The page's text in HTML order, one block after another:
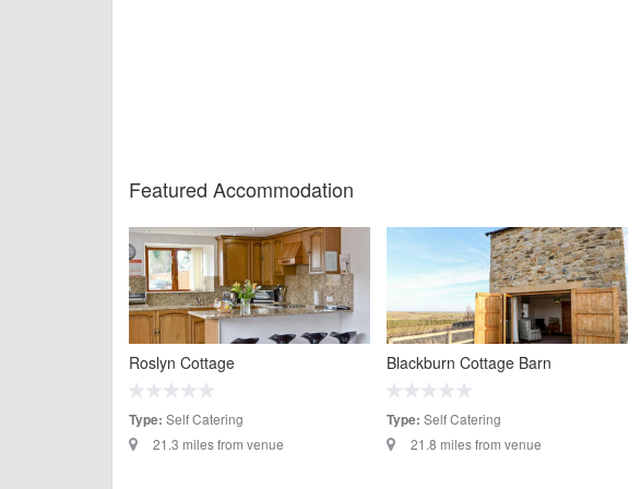
Featured Accommodation
Roslyn Cottage
Type: Self Catering
21.3 miles from venue
Blackburn Cottage Barn
Type: Self Catering
21.8 miles from venue